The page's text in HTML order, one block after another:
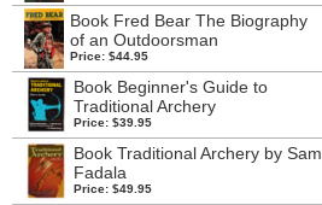
Book Fred Bear The Biography
of an Outdoorsman
Price: $44.95
Book Beginner's Guide to
Traditional Archery
Price: $39.95
Book Traditional Archery by Sam
Fadala
Price: $49.95